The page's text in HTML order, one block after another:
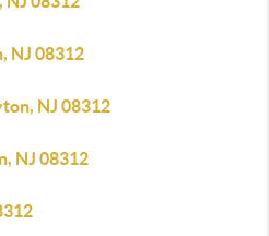
NJ 08312
NJ 08312
NJ 08312